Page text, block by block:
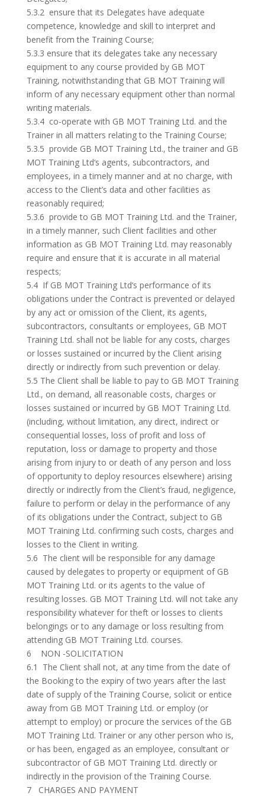
5.3.2 ensure that its Delegates have adequate
competence, knowledge and skill to interpret and
benefit from the Training Course;
5.3.3 ensure that its delegates take any necessary
equipment to any course provided by GB MOT
Training, notwithstanding that GB MOT Training will
inform of any necessary equipment other than normal
writing materials.
5.3.4 co-operate with GB MOT Training Ltd. and the
Trainer in all matters relating to the Training Course;
5.3.5 provide GB MOT Training Ltd., the trainer and GB
MOT Training Ltd‘s agents, subcontractors, and
employees, in a timely manner and at no charge, with
access to the Client’s data and other facilities as
reasonably required;
5.3.6 provide to GB MOT Training Ltd. and the Trainer,
in a timely manner, such Client facilities and other
information as GB MOT Training Ltd. may reasonably
require and ensure that it is accurate in all material
respects;
5.4 If GB MOT Training Ltd‘s performance of its
obligations under the Contract is prevented or delayed
by any act or omission of the Client, its agents,
subcontractors, consultants or employees, GB MOT
Training Ltd. shall not be liable for any costs, charges
or losses sustained or incurred by the Client arising
directly or indirectly from such prevention or delay.
5.5 The Client shall be liable to pay to GB MOT Training
Ltd., on demand, all reasonable costs, charges or
losses sustained or incurred by GB MOT Training Ltd.
(including, without limitation, any direct, indirect or
consequential losses, loss of profit and loss of
reputation, loss or damage to property and those
arising from injury to or death of any person and loss
of opportunity to deploy resources elsewhere) arising
directly or indirectly from the Client’s fraud, negligence,
failure to perform or delay in the performance of any
of its obligations under the Contract, subject to GB
MOT Training Ltd. confirming such costs, charges and
losses to the Client in writing.
5.6 The client will be responsible for any damage
caused by delegates to property or equipment of GB
MOT Training Ltd. or its agents to the value of
resulting losses. GB MOT Training Ltd. will not take any
responsibility whatever for theft or losses to clients
belongings or to any damage or loss resulting from
attending GB MOT Training Ltd. courses.
6 NON -SOLICITATION
6.1 The Client shall not, at any time from the date of
the Booking to the expiry of two years after the last
date of supply of the Training Course, solicit or entice
away from GB MOT Training Ltd. or employ (or
attempt to employ) or procure the services of the GB
MOT Training Ltd. Trainer or any other person who is,
or has been, engaged as an employee, consultant or
subcontractor of GB MOT Training Ltd. directly or
indirectly in the provision of the Training Course.
7 CHARGES AND PAYMENT